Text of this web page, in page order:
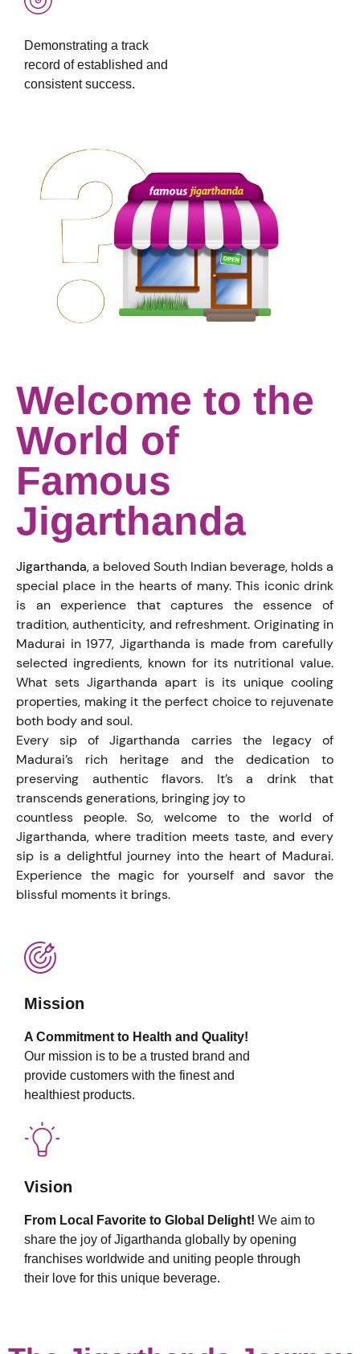
Demonstrating a track
record of established and
consistent success.
Welcome to the
World of
Famous
Jigarthanda
Jigarthanda, a beloved South Indian beverage, holds a
special place in the hearts of many. This iconic drink
is an experience that captures the essence of
tradition, authenticity, and refreshment. Originating in
Madurai in 1977, Jigarthanda is made from carefully
selected ingredients, known for its nutritional value.
What sets Jigarthanda apart is its unique cooling
properties, making it the perfect choice to rejuvenate
both body and soul.
Every sip of Jigarthanda carries the legacy of
Madurai’s rich heritage and the dedication to
preserving authentic flavors. It’s a drink that
transcends generations, bringing joy to
countless people. So, welcome to the world of
Jigarthanda, where tradition meets taste, and every
sip is a delightful journey into the heart of Madurai.
Experience the magic for yourself and savor the
blissful moments it brings.
Mission
A Commitment to Health and Quality!
Our mission is to be a trusted brand and
provide customers with the finest and
healthiest products.
Vision
From Local Favorite to Global Delight! We aim to
share the joy of Jigarthanda globally by opening
franchises worldwide and uniting people through
their love for this unique beverage.